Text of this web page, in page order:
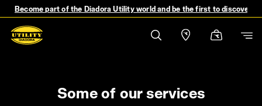
Become part of the Diadora Utility world and be the first to discover
Some of our services